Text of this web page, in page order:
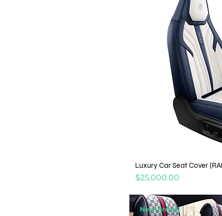
Luxury Car Seat Cover
Price
$25,000.00
New Arrival